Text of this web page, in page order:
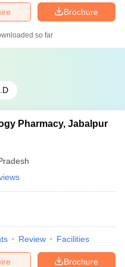
Brochure
so far
Pharmacy, Jabalpur
Review Facilities
Brochure